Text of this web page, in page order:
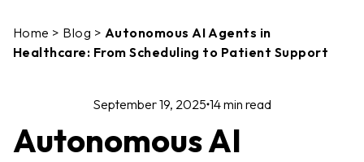
Home > Blog > Autonomous AI Agents in
Healthcare: From Scheduling to Patient Support
September 19, 2025 14 min read
Autonomous AI